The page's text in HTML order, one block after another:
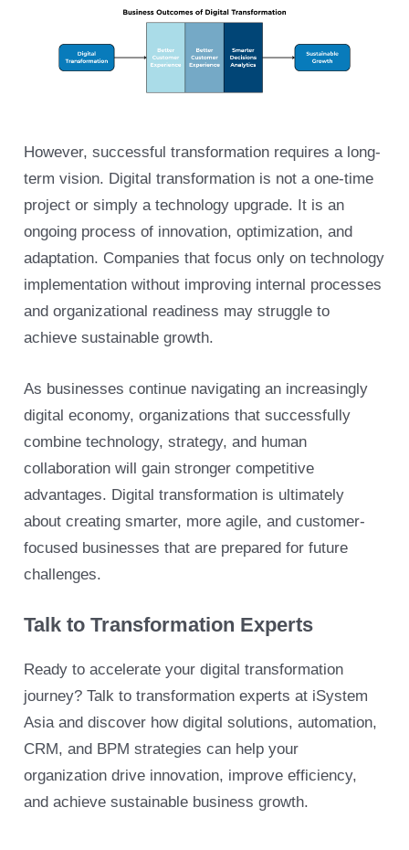
However, successful transformation requires a long-
term vision. Digital transformation is not a one-time
project or simply a technology upgrade. It is an
ongoing process of innovation, optimization, and
adaptation. Companies that focus only on technology
implementation without improving internal processes
and organizational readiness may struggle to
achieve sustainable growth.
As businesses continue navigating an increasingly
digital economy, organizations that successfully
combine technology, strategy, and human
collaboration will gain stronger competitive
advantages. Digital transformation is ultimately
about creating smarter, more agile, and customer-
focused businesses that are prepared for future
challenges.
Talk to Transformation Experts
Ready to accelerate your digital transformation
journey? Talk to transformation experts at iSystem
Asia and discover how digital solutions, automation,
CRM, and BPM strategies can help your
organization drive innovation, improve efficiency,
and achieve sustainable business growth.